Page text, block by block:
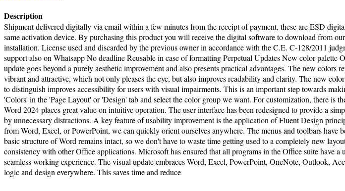
Description
Shipment delivered digitally via email within a few minutes from the receipt of payment, these are ESD
same activation device. By purchasing this product you will receive the digital software to download from
installation. License used and discarded by the previous owner in accordance with the C.E. C-128/2011
support also on Whatsapp No deadline Reusable in case of formatting Perpetual Updates New color
update goes beyond a purely aesthetic improvement and also presents practical advantages. The new
vibrant and attractive, which not only pleases the eye, but also improves readability and clarity. The new
to distinguish improves accessibility for users with visual impairments. This is an important step towards
'Colors' in the 'Page Layout' or 'Design' tab and select the color group we want. For customization, there
Word 2024 places great value on intuitive operation. The user interface has been redesigned to provide a
by unnecessary distractions. A key feature of usability improvement is the application of Fluent Design
from Word, Excel, or PowerPoint, we can quickly orient ourselves anywhere. The menus and toolbars have
basic structure of Word remains intact, so we don't have to waste time getting used to a completely new
consistency with other Office applications. Microsoft has ensured that all programs in the Office suite have
seamless working experience. The visual update embraces Word, Excel, PowerPoint, OneNote, Outlook,
logic and design everywhere. This saves time and reduce